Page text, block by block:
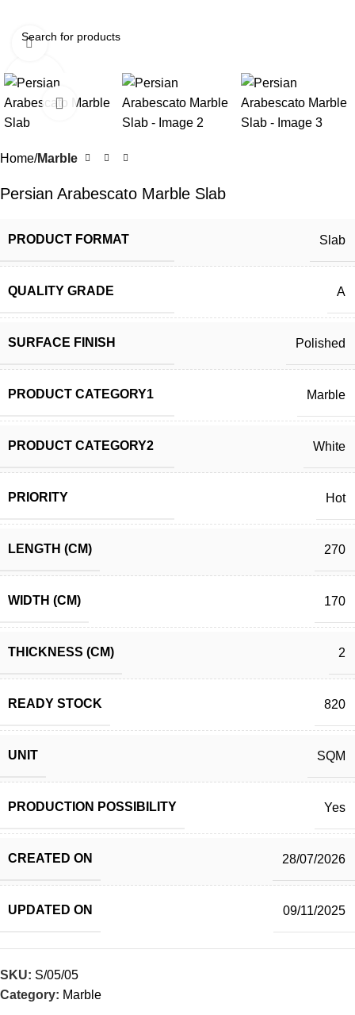
Click to enlarge
Home Marble
Persian Arabescato Marble Slab
PRODUCT FORMAT Slab
QUALITY GRADE A
SURFACE FINISH Polished
PRODUCT CATEGORY1 Marble
PRODUCT CATEGORY2 White
PRIORITY Hot
LENGTH (CM) 270
WIDTH (CM) 170
THICKNESS (CM) 2
READY STOCK 820
UNIT SQM
PRODUCTION POSSIBILITY Yes
CREATED ON 28/07/2026
UPDATED ON 09/11/2025
SKU: S/05/05
Category: Marble